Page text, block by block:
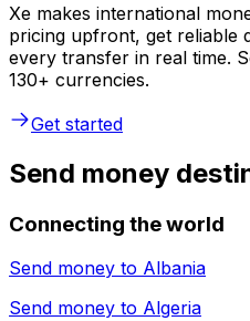
Xe makes international
pricing upfront, get reliable
every transfer in real time.
130+ currencies.
Get started
Send money
Connecting the world
Send money to Albania
Send money to Algeria